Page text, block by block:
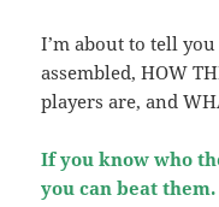
I’m about to tell
assembled, HOW
players are, and
If you know who
you can beat them.